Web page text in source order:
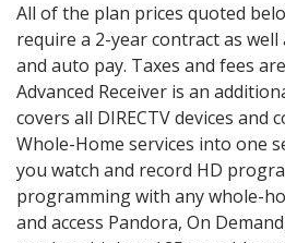
All of the plan prices quoted
require a 2-year contract as
and auto pay. Taxes and fees
Advanced Receiver is an
covers all DIRECTV devices and
Whole-Home services into one
you watch and record HD
programming with any whole-
and access Pandora, On